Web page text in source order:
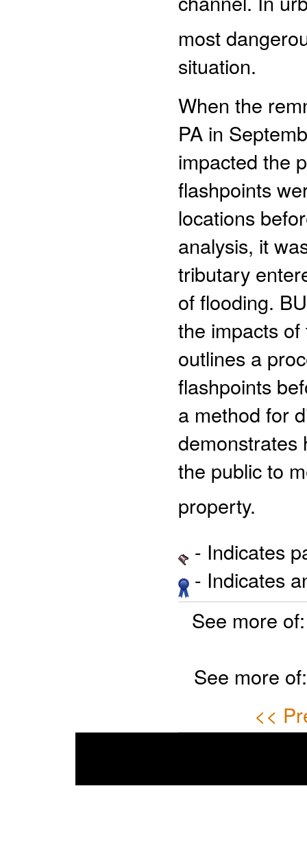
most
situation.
When the
PA in
impacted the
flashpoints
locations
analysis, it
tributary
of flooding.
the impacts
outlines a
flashpoints
a method for
demonstrates
the public to
property.
- Indicates
- Indicates
See more
See more
<<